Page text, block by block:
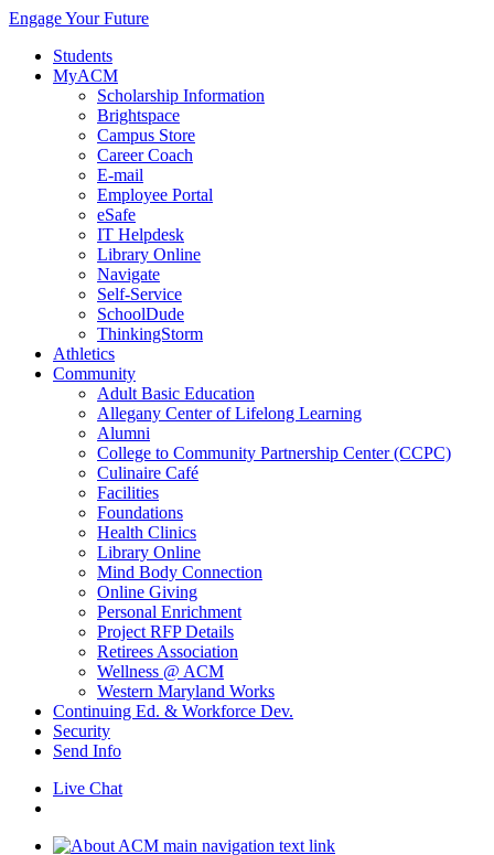
Engage Your Future
Students
MyACM
Scholarship Information
Brightspace
Campus Store
Career Coach
E-mail
Employee Portal
eSafe
IT Helpdesk
Library Online
Navigate
Self-Service
SchoolDude
ThinkingStorm
Athletics
Community
Adult Basic Education
Allegany Center of Lifelong Learning
Alumni
College to Community Partnership Center (CCPC)
Culinaire Café
Facilities
Foundations
Health Clinics
Library Online
Mind Body Connection
Online Giving
Personal Enrichment
Project RFP Details
Retirees Association
Wellness @ ACM
Western Maryland Works
Continuing Ed. & Workforce Dev.
Security
Send Info
Live Chat